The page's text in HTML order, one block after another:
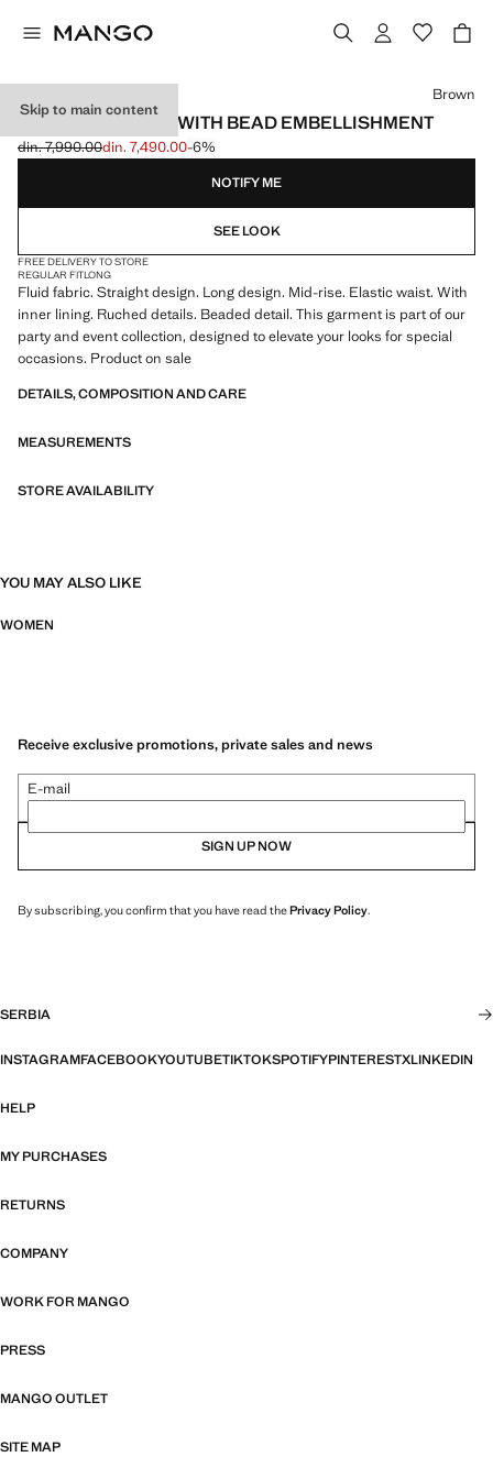
Skip to main content
GATHERED SKIRT WITH BEAD EMBELLISHMENT
Initial price struck through [din. 7,990.00 ]
din. 7,990.00
Current price [din. 7,490.00 ]
din. 7,490.00-6%
Select a colour
Brown
NOTIFY ME
SEE LOOK
FREE DELIVERY TO STORE
REGULAR FITLONG
Fluid fabric. Straight design. Long design. Mid-rise. Elastic waist. With
inner lining. Ruched details. Beaded detail. This garment is part of our
party and event collection, designed to elevate your looks for special
occasions. Product on sale
DETAILS, COMPOSITION AND CARE
MEASUREMENTS
STORE AVAILABILITY
YOU MAY ALSO LIKE
WOMEN
Receive exclusive promotions, private sales and news
E-mail
SIGN UP NOW
By subscribing, you confirm that you have read thePrivacy Policy.
SERBIA
INSTAGRAMFACEBOOKYOUTUBETIKTOKSPOTIFYPINTERESTXLINKEDIN
HELP
MY PURCHASES
RETURNS
COMPANY
WORK FOR MANGO
PRESS
MANGO OUTLET
SITE MAP